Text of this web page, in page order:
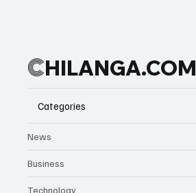
CHILANGA.COM
Categories
News
Business
Technology